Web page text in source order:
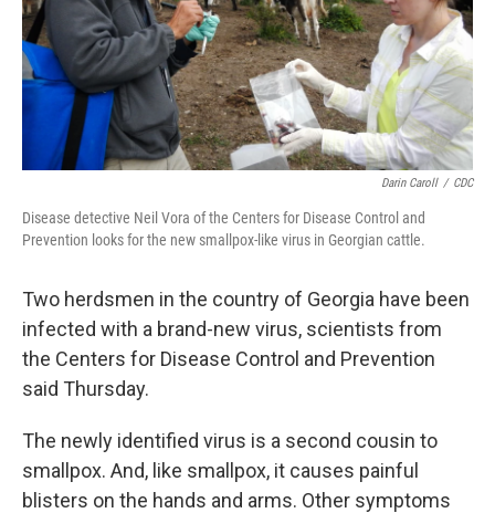
Darin Caroll / CDC
Disease detective Neil Vora of the Centers for Disease Control and
Prevention looks for the new smallpox-like virus in Georgian cattle.
Two herdsmen in the country of Georgia have been
infected with a brand-new virus, scientists from
the Centers for Disease Control and Prevention
said Thursday.
The newly identified virus is a second cousin to
smallpox. And, like smallpox, it causes painful
blisters on the hands and arms‎. Other symptoms